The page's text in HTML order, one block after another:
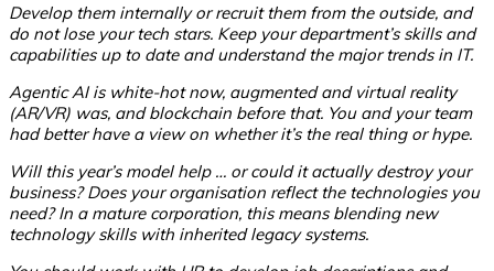
Develop them internally or recruit them from the outside, and
do not lose your tech stars. Keep your department’s skills and
capabilities up to date and understand the major trends in IT.
Agentic AI is white-hot now, augmented and virtual reality
(AR/VR) was, and blockchain before that. You and your team
had better have a view on whether it’s the real thing or hype.
Will this year’s model help … or could it actually destroy your
business? Does your organisation reflect the technologies you
need? In a mature corporation, this means blending new
technology skills with inherited legacy systems.